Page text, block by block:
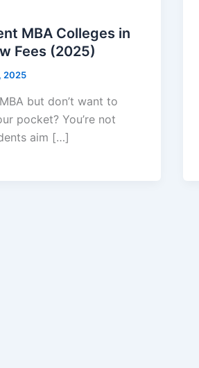
MBA Colleges in
Fees (2025)
2025
but don’t want to
pocket? You’re not
aim […]